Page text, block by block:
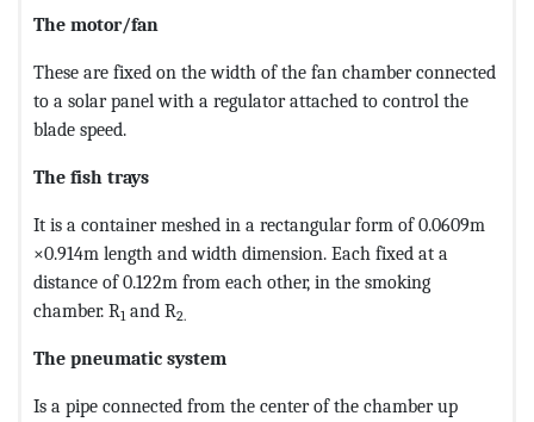
The motor/fan
These are fixed on the width of the fan chamber connected
to a solar panel with a regulator attached to control the
blade speed.
The fish trays
It is a container meshed in a rectangular form of 0.0609m
×0.914m length and width dimension. Each fixed at a
distance of 0.122m from each other, in the smoking
chamber. R1 and R2.
The pneumatic system
Is a pipe connected from the center of the chamber up